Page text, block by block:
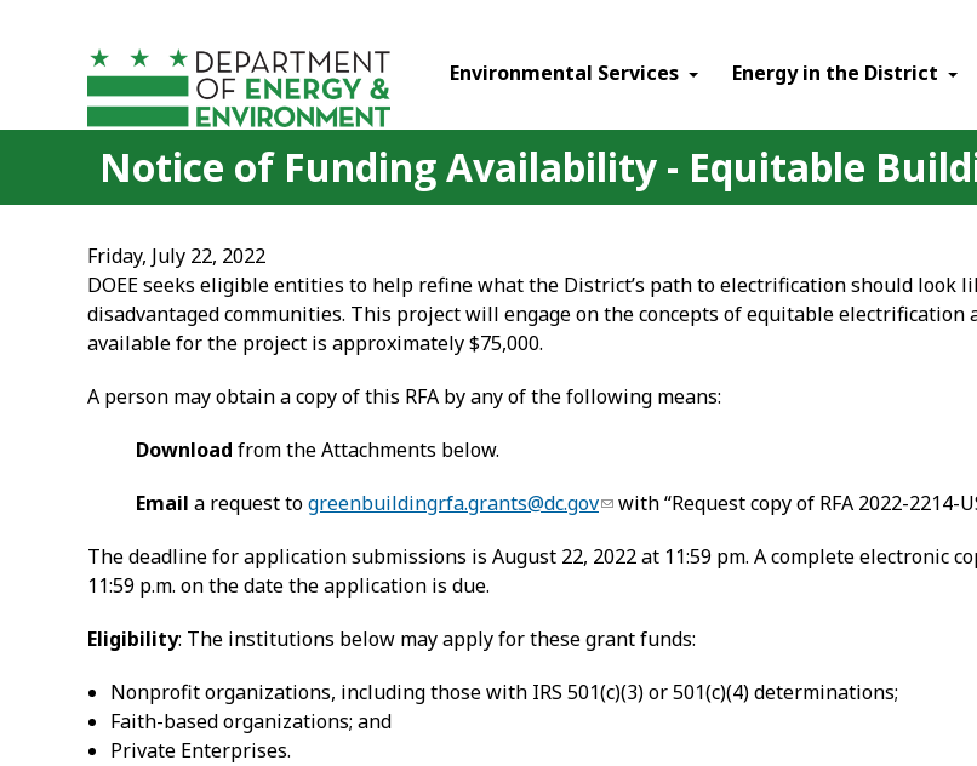
Environmental Services Energy in the District
Notice of Funding Availability - Equitable
Friday, July 22, 2022
DOEE seeks eligible entities to help refine what the District’s path to electrification should
disadvantaged communities. This project will engage on the concepts of equitable
available for the project is approximately $75,000.
A person may obtain a copy of this RFA by any of the following means:
Download from the Attachments below.
Email a request togreenbuildingrfa.grants@dc.gov
with “Request copy of RFA 2022-2214-
The deadline for application submissions is August 22, 2022 at 11:59 pm. A complete electronic
11:59 p.m. on the date the application is due.
Eligibility: The institutions below may apply for these grant funds:
Nonprofit organizations, including those with IRS 501(c)(3) or 501(c)(4) determinations;
Faith-based organizations; and
Private Enterprises.